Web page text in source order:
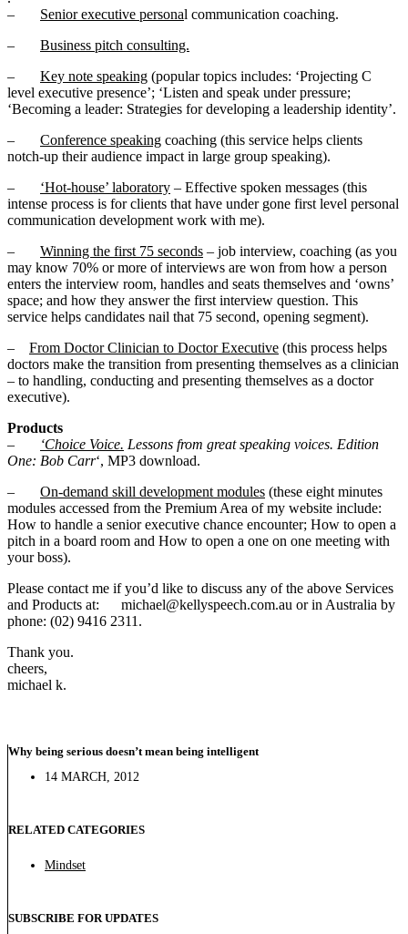
– Senior executive personal communication coaching.
– Business pitch consulting.
– Key note speaking (popular topics includes: ‘Projecting C
level executive presence’; ‘Listen and speak under pressure;
‘Becoming a leader: Strategies for developing a leadership identity’.
– Conference speaking coaching (this service helps clients
notch-up their audience impact in large group speaking).
– ‘Hot-house’ laboratory – Effective spoken messages (this
intense process is for clients that have under gone first level personal
communication development work with me).
– Winning the first 75 seconds – job interview, coaching (as you
may know 70% or more of interviews are won from how a person
enters the interview room, handles and seats themselves and ‘owns’
space; and how they answer the first interview question. This
service helps candidates nail that 75 second, opening segment).
– From Doctor Clinician to Doctor Executive (this process helps
doctors make the transition from presenting themselves as a clinician
– to handling, conducting and presenting themselves as a doctor
executive).
Products
–
‘Choice Voice. Lessons from great speaking voices. Edition
One: Bob Carr‘, MP3 download.
– On-demand skill development modules (these eight minutes
modules accessed from the Premium Area of my website include:
How to handle a senior executive chance encounter; How to open a
pitch in a board room and How to open a one on one meeting with
your boss).
Please contact me if you’d like to discuss any of the above Services
and Products at: michael@kellyspeech.com.au or in Australia by
phone: (02) 9416 2311.
Thank you.
cheers,
michael k.
Why being serious doesn’t mean being intelligent
14 MARCH, 2012
RELATED CATEGORIES
Mindset
SUBSCRIBE FOR UPDATES